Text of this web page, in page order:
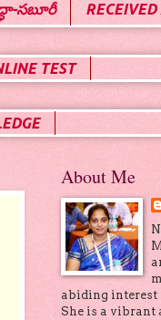
సబూరీ
TEST
About Me
abiding interest
She is a vibrant